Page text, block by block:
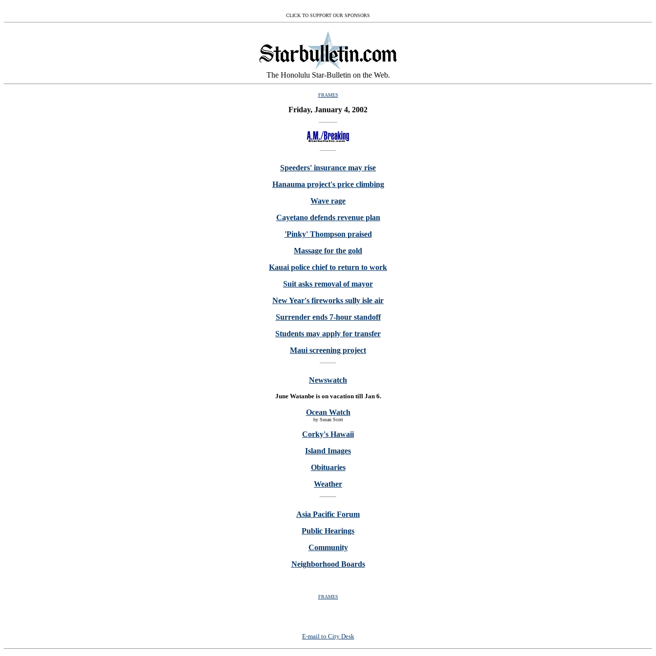
CLICK TO SUPPORT OUR SPONSORS
The Honolulu Star-Bulletin on the Web.
FRAMES
Friday, January 4, 2002
Speeders' insurance may rise
Hanauma project's price climbing
Wave rage
Cayetano defends revenue plan
'Pinky' Thompson praised
Massage for the gold
Kauai police chief to return to work
Suit asks removal of mayor
New Year's fireworks sully isle air
Surrender ends 7-hour standoff
Students may apply for transfer
Maui screening project
Newswatch
June Watanbe is on vacation till Jan 6.
Ocean Watch
by Susan Scott
Corky's Hawaii
Island Images
Obituaries
Weather
Asia Pacific Forum
Public Hearings
Community
Neighborhood Boards
FRAMES
E-mail to City Desk